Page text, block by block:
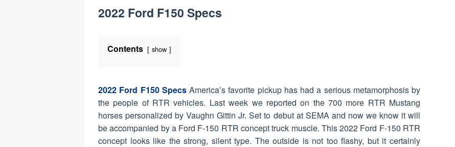
2022 Ford F150 Specs
Contents show
2022 Ford F150 SpecsAmerica’s favorite pickup has had a serious metamorphosis by
the people of RTR vehicles. Last week we reported on the 700 more RTR Mustang
horses personalized by Vaughn Gittin Jr. Set to debut at SEMA and now we know it will
be accompanied by a Ford F-150 RTR concept truck muscle. This 2022 Ford F-150 RTR
concept looks like the strong, silent type. The outside is not too flashy, but it certainly